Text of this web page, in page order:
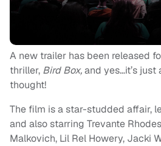
A new trailer has been released
thriller, Bird Box,and yes…it’s just
thought!
The film is a star-studded affair,
and also starring Trevante
Malkovich, Lil Rel Howery, Jacki